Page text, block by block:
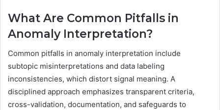
What Are Common Pitfalls in
Anomaly Interpretation?
Common pitfalls in anomaly interpretation include
subtopic misinterpretations and data labeling
inconsistencies, which distort signal meaning. A
disciplined approach emphasizes transparent criteria,
cross-validation, documentation, and safeguards to